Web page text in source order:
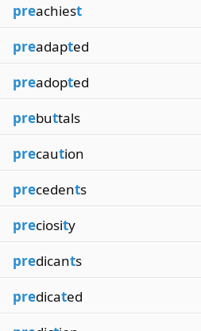
preachiest
preadapted
preadopted
prebuttals
precaution
precedents
preciosity
predicants
predicated